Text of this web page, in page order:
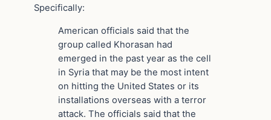
Specifically:
American officials said that the
group called Khorasan had
emerged in the past year as the cell
in Syria that may be the most intent
on hitting the United States or its
installations overseas with a terror
attack. The officials said that the